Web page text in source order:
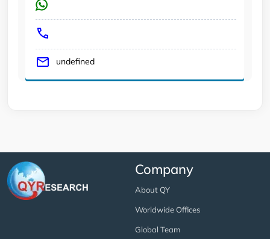
undefined
Company
About QY
Worldwide Offices
Global Team